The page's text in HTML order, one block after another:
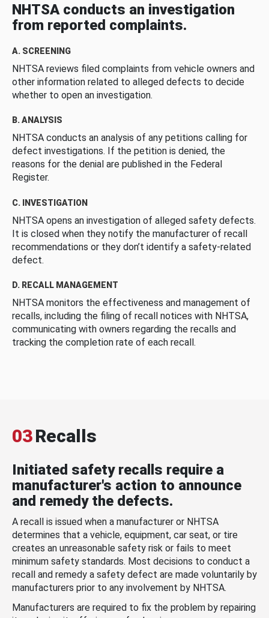
NHTSA conducts an investigation
from reported complaints.
A. SCREENING
NHTSA reviews filed complaints from vehicle owners and
other information related to alleged defects to decide
whether to open an investigation.
B. ANALYSIS
NHTSA conducts an analysis of any petitions calling for
defect investigations. If the petition is denied, the
reasons for the denial are published in the Federal
Register.
C. INVESTIGATION
NHTSA opens an investigation of alleged safety defects.
It is closed when they notify the manufacturer of recall
recommendations or they don’t identify a safety-related
defect.
D. RECALL MANAGEMENT
NHTSA monitors the effectiveness and management of
recalls, including the filing of recall notices with NHTSA,
communicating with owners regarding the recalls and
tracking the completion rate of each recall.
03Recalls
Initiated safety recalls require a
manufacturer's action to announce
and remedy the defects.
A recall is issued when a manufacturer or NHTSA
determines that a vehicle, equipment, car seat, or tire
creates an unreasonable safety risk or fails to meet
minimum safety standards. Most decisions to conduct a
recall and remedy a safety defect are made voluntarily by
manufacturers prior to any involvement by NHTSA.
Manufacturers are required to fix the problem by repairing